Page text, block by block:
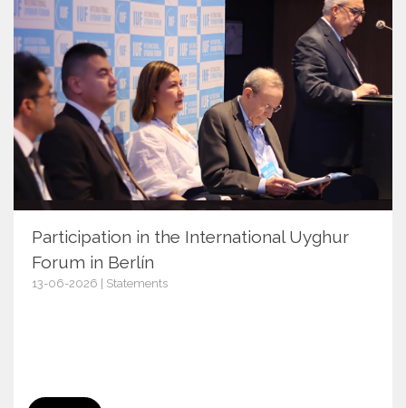
Participation in the International Uyghur
Forum in Berlín
13-06-2026 | Statements